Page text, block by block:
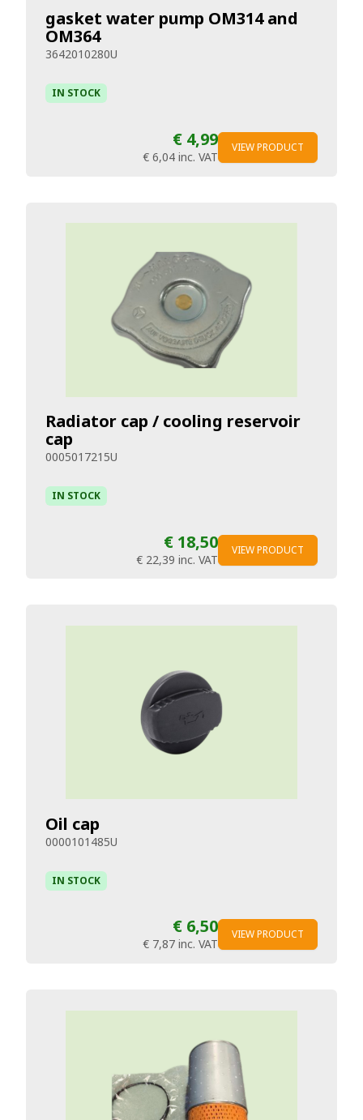
gasket water pump OM314 and
OM364
3642010280U
IN STOCK
€ 4,99
€ 6,04 inc. VAT
VIEW PRODUCT
Radiator cap / cooling reservoir
cap
0005017215U
IN STOCK
€ 18,50
€ 22,39 inc. VAT
VIEW PRODUCT
Oil cap
0000101485U
IN STOCK
€ 6,50
€ 7,87 inc. VAT
VIEW PRODUCT